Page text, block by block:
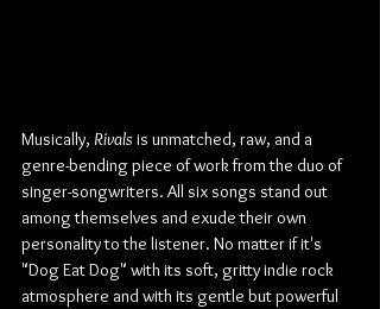
Musically, Rivals is unmatched, raw, and a
genre-bending piece of work from the duo of
singer-songwriters. All six songs stand out
among themselves and exude their own
personality to the listener. No matter if it's
"Dog Eat Dog" with its soft, gritty indie rock
atmosphere and with its gentle but powerful